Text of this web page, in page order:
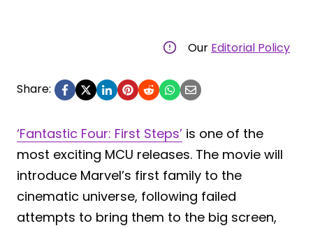
Our Editorial Policy
Share:
‘Fantastic Four: First Steps’ is one of the
most exciting MCU releases. The movie will
introduce Marvel’s first family to the
cinematic universe, following failed
attempts to bring them to the big screen,